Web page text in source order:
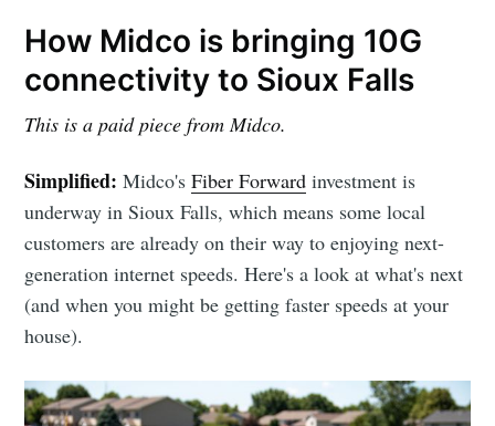
How Midco is bringing 10G
connectivity to Sioux Falls
This is a paid piece from Midco.
Simplified:Midco'sFiber Forward investment is
underway in Sioux Falls, which means some local
customers are already on their way to enjoying next-
generation internet speeds. Here's a look at what's next
(and when you might be getting faster speeds at your
house).